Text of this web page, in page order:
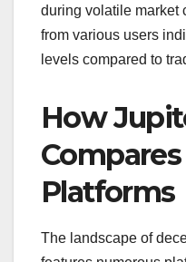
during volatile market
from various users
levels compared to
How
Platforms
The landscape of